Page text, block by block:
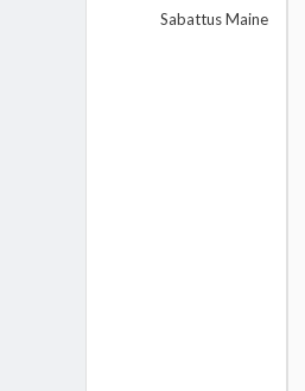
Sabattus Maine